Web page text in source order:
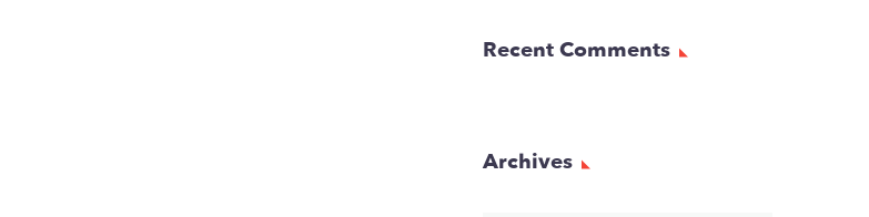
Recent Comments
Archives